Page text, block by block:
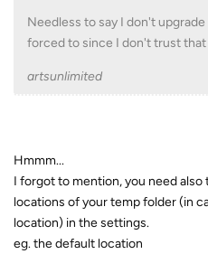
Needless to say I don't
forced to since I don't trust that
artsunlimited
Hmmm...
I forgot to mention, you need
locations of your temp folder (in
location) in the settings.
eg. the default location